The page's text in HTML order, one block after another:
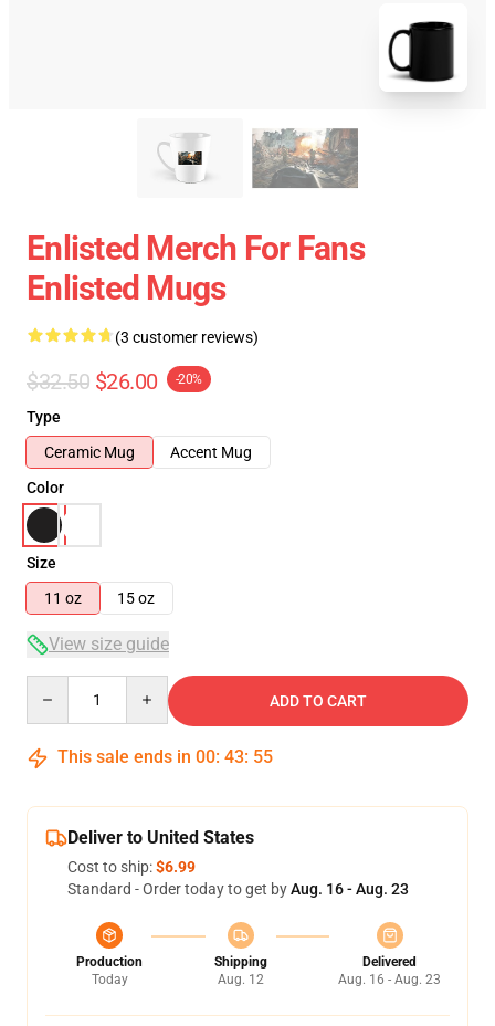
Enlisted Merch For Fans
Enlisted Mugs
(3 customer reviews)
$32.50 $26.00 -20%
Type
Ceramic Mug
Accent Mug
Color
Size
11 oz
15 oz
View size guide
ADD TO CART
This sale ends in 00: 43: 54
Deliver to United States
Cost to ship:$6.99
Standard - Order today to get byAug. 16 - Aug. 23
Production
Today
Shipping
Aug. 12
Delivered
Aug. 16 - Aug. 23